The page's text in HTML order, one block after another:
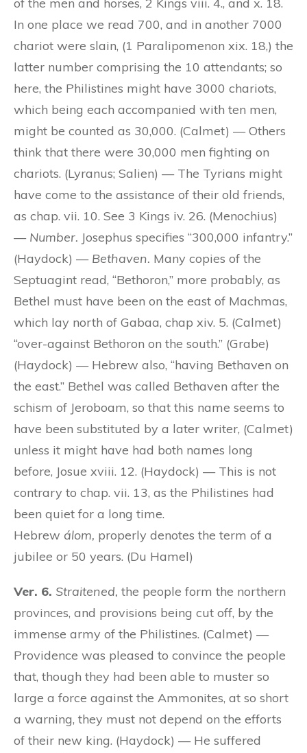
In one place we read 700, and in another 7000
chariot were slain, (1 Paralipomenon xix. 18,) the
latter number comprising the 10 attendants; so
here, the Philistines might have 3000 chariots,
which being each accompanied with ten men,
might be counted as 30,000. (Calmet) — Others
think that there were 30,000 men fighting on
chariots. (Lyranus; Salien) — The Tyrians might
have come to the assistance of their old friends,
as chap. vii. 10. See 3 Kings iv. 26. (Menochius)
— Number. Josephus specifies “300,000 infantry.”
(Haydock) — Bethaven. Many copies of the
Septuagint read, “Bethoron,” more probably, as
Bethel must have been on the east of Machmas,
which lay north of Gabaa, chap xiv. 5. (Calmet)
“over-against Bethoron on the south.” (Grabe)
(Haydock) — Hebrew also, “having Bethaven on
the east.” Bethel was called Bethaven after the
schism of Jeroboam, so that this name seems to
have been substituted by a later writer, (Calmet)
unless it might have had both names long
before, Josue xviii. 12. (Haydock) — This is not
contrary to chap. vii. 13, as the Philistines had
been quiet for a long time.
Hebrew álom, properly denotes the term of a
jubilee or 50 years. (Du Hamel)
Ver. 6. Straitened, the people form the northern
provinces, and provisions being cut off, by the
immense army of the Philistines. (Calmet) —
Providence was pleased to convince the people
that, though they had been able to muster so
large a force against the Ammonites, at so short
a warning, they must not depend on the efforts
of their new king. (Haydock) — He suffered